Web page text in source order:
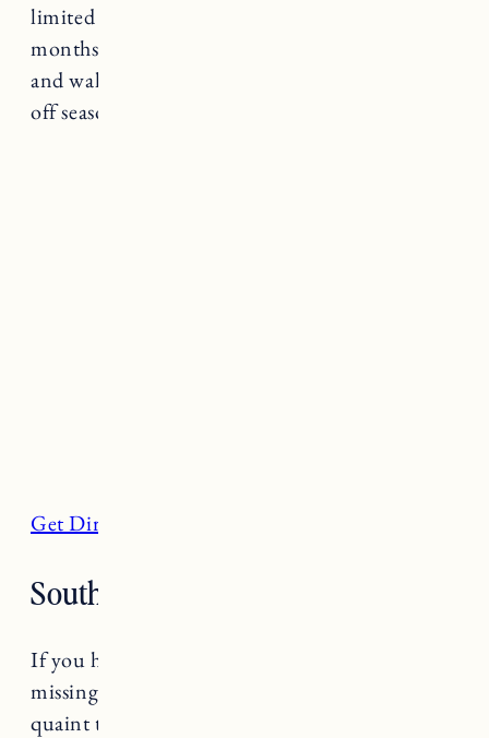
limited to Jamestown residents in the summer
months you can get dropped off or park nearby
and walk down. A really great place to go in the
off season too!
Get Directions
South Shore, Little Compton
If you haven’t been to Little Compton you are
missing out. One of the most beautiful and
quaint towns in Rhode Island, Little Compton